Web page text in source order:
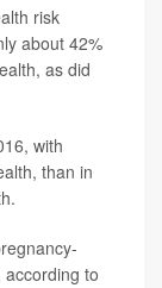
risk
about 42%
as did
with
than in
to